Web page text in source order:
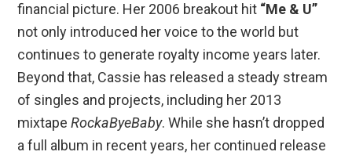
financial picture. Her 2006 breakout hit “Me & U”
not only introduced her voice to the world but
continues to generate royalty income years later.
Beyond that, Cassie has released a steady stream
of singles and projects, including her 2013
mixtapeRockaByeBaby. While she hasn’t dropped
a full album in recent years, her continued release